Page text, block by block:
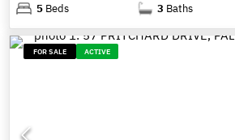
5 Beds 3 Baths
FOR SALE ACTIVE